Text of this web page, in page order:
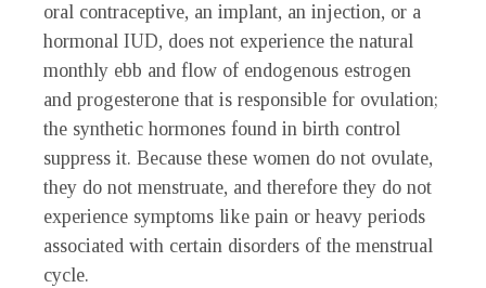
oral contraceptive, an implant, an injection, or a
hormonal IUD, does not experience the natural
monthly ebb and flow of endogenous estrogen
and progesterone that is responsible for ovulation;
the synthetic hormones found in birth control
suppress it. Because these women do not ovulate,
they do not menstruate, and therefore they do not
experience symptoms like pain or heavy periods
associated with certain disorders of the menstrual
cycle.